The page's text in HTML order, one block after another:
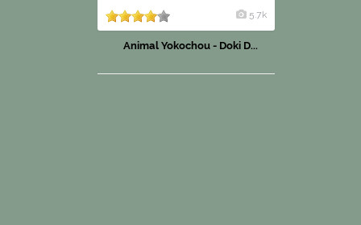
5.7k
Animal Yokochou - Doki D...